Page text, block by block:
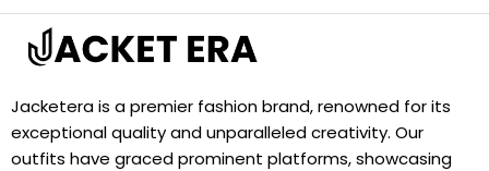
Jacketera is a premier fashion brand, renowned for its
exceptional quality and unparalleled creativity. Our
outfits have graced prominent platforms, showcasing